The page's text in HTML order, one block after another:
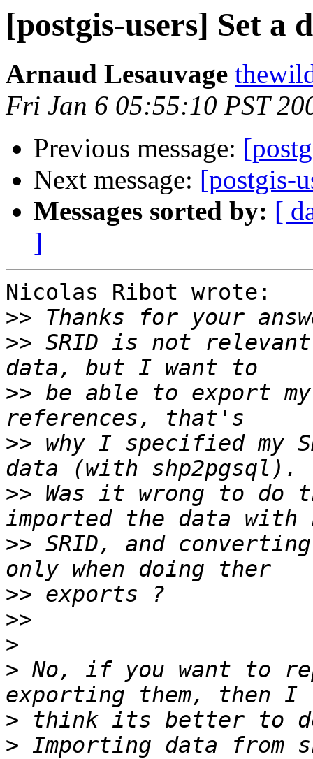
[postgis-users] Set a
Arnaud Lesauvage
Fri Jan 6 05:55:10 PST
Previous message:
Next message: [postgis-
Messages sorted by: [
]
Nicolas Ribot wrote:
>>
>> SRID is not
>> be able to export
>> why I specified my
>> Was it wrong to do
>> SRID, and
>>
>>
>
> No, if you want to
>
> Importing data from